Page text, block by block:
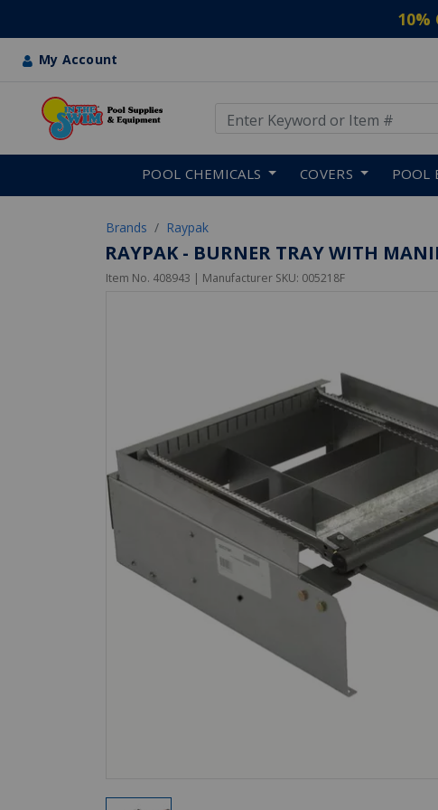
10%
My Account
POOL CHEMICALS COVERS POOL
Brands Raypak
RAYPAK - BURNER TRAY WITH
Item No. 408943 | Manufacturer SKU: 005218F